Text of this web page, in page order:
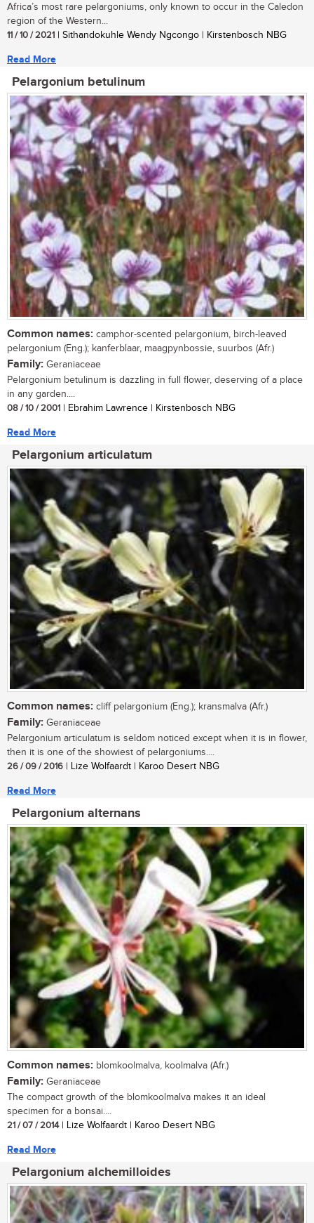
Africa’s most rare pelargoniums, only known to occur in the Caledon
region of the Western...
11 / 10 / 2021 | Sithandokuhle Wendy Ngcongo | Kirstenbosch NBG
Read More
Pelargonium betulinum
Common names: camphor-scented pelargonium, birch-leaved
pelargonium (Eng.); kanferblaar, maagpynbossie, suurbos (Afr.)
Family: Geraniaceae
Pelargonium betulinum is dazzling in full flower, deserving of a place
in any garden....
08 / 10 / 2001 | Ebrahim Lawrence | Kirstenbosch NBG
Read More
Pelargonium articulatum
Common names: cliff pelargonium (Eng.); kransmalva (Afr.)
Family: Geraniaceae
Pelargonium articulatum is seldom noticed except when it is in flower,
then it is one of the showiest of pelargoniums....
26 / 09 / 2016 | Lize Wolfaardt | Karoo Desert NBG
Read More
Pelargonium alternans
Common names: blomkoolmalva, koolmalva (Afr.)
Family: Geraniaceae
The compact growth of the blomkoolmalva makes it an ideal
specimen for a bonsai....
21 / 07 / 2014| Lize Wolfaardt | Karoo Desert NBG
Read More
Pelargonium alchemilloides